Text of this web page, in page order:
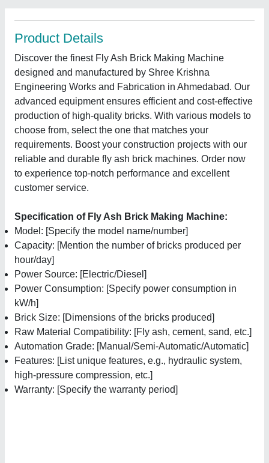
Product Details
Discover the finest Fly Ash Brick Making Machine
designed and manufactured by Shree Krishna
Engineering Works and Fabrication in Ahmedabad. Our
advanced equipment ensures efficient and cost-effective
production of high-quality bricks. With various models to
choose from, select the one that matches your
requirements. Boost your construction projects with our
reliable and durable fly ash brick machines. Order now
to experience top-notch performance and excellent
customer service.
Specification of Fly Ash Brick Making Machine:
Model: [Specify the model name/number]
Capacity: [Mention the number of bricks produced per
hour/day]
Power Source: [Electric/Diesel]
Power Consumption: [Specify power consumption in
kW/h]
Brick Size: [Dimensions of the bricks produced]
Raw Material Compatibility: [Fly ash, cement, sand, etc.]
Automation Grade: [Manual/Semi-Automatic/Automatic]
Features: [List unique features, e.g., hydraulic system,
high-pressure compression, etc.]
Warranty: [Specify the warranty period]